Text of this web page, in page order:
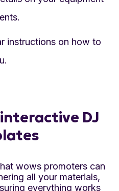
instructions on how to
DJ
wows promoters can
all your materials,
everything works